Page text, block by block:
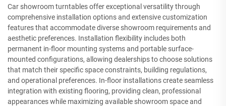
Car showroom turntables offer exceptional versatility through
comprehensive installation options and extensive customization
features that accommodate diverse showroom requirements and
aesthetic preferences. Installation flexibility includes both
permanent in-floor mounting systems and portable surface-
mounted configurations, allowing dealerships to choose solutions
that match their specific space constraints, building regulations,
and operational preferences. In-floor installations create seamless
integration with existing flooring, providing clean, professional
appearances while maximizing available showroom space and